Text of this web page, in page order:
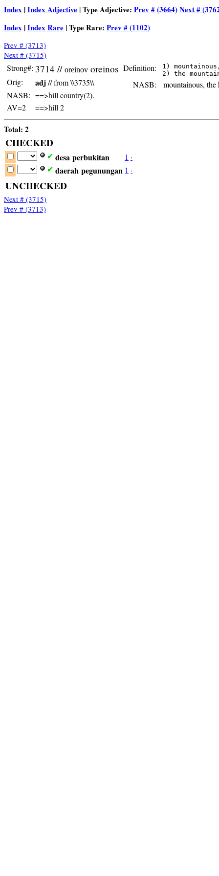
Index |Index Adjective | Type Adjective: Prev # (3664)Next #
Index |Index Rare | Type Rare: Prev # (1102)
Prev # (3713)
Next # (3715)
Strong#: 3714 // oreinov oreinos
Orig: adj// from \\3735\\
NASB: ==>hill country(2).
AV=2
==>hill 2
Definition: 1)
NASB: mountainous,
Total: 2
CHECKED
✔ desa perbukitan 1 ·
✔ daerah pegunungan 1 ·
UNCHECKED
Next # (3715)
Prev # (3713)